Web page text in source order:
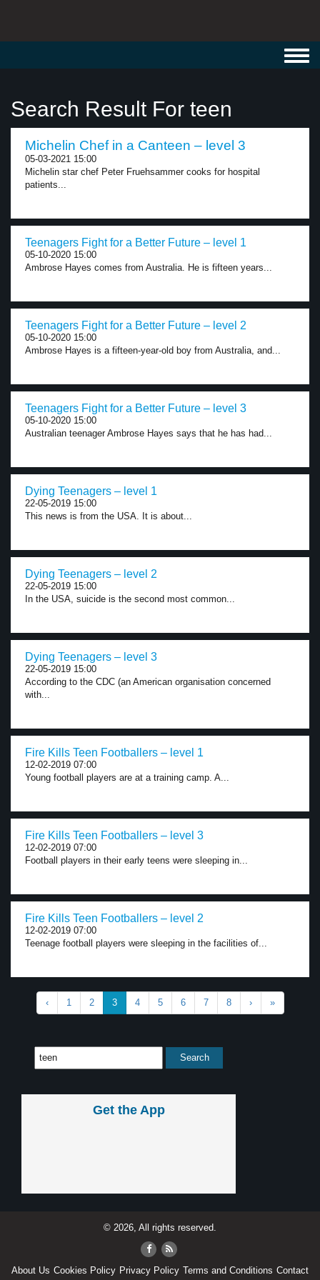
Search Result For teen
Michelin Chef in a Canteen – level 3
05-03-2021 15:00
Michelin star chef Peter Fruehsammer cooks for hospital
patients...
Teenagers Fight for a Better Future – level 1
05-10-2020 15:00
Ambrose Hayes comes from Australia. He is fifteen years...
Teenagers Fight for a Better Future – level 2
05-10-2020 15:00
Ambrose Hayes is a fifteen-year-old boy from Australia, and...
Teenagers Fight for a Better Future – level 3
05-10-2020 15:00
Australian teenager Ambrose Hayes says that he has had...
Dying Teenagers – level 1
22-05-2019 15:00
This news is from the USA. It is about...
Dying Teenagers – level 2
22-05-2019 15:00
In the USA, suicide is the second most common...
Dying Teenagers – level 3
22-05-2019 15:00
According to the CDC (an American organisation concerned
with...
Fire Kills Teen Footballers – level 1
12-02-2019 07:00
Young football players are at a training camp. A...
Fire Kills Teen Footballers – level 3
12-02-2019 07:00
Football players in their early teens were sleeping in...
Fire Kills Teen Footballers – level 2
12-02-2019 07:00
Teenage football players were sleeping in the facilities of...
‹ 1 2 3 4 5 6 7 8 › »
Get the App
© 2026, All rights reserved.
About Us Cookies Policy Privacy Policy Terms and Conditions Contact